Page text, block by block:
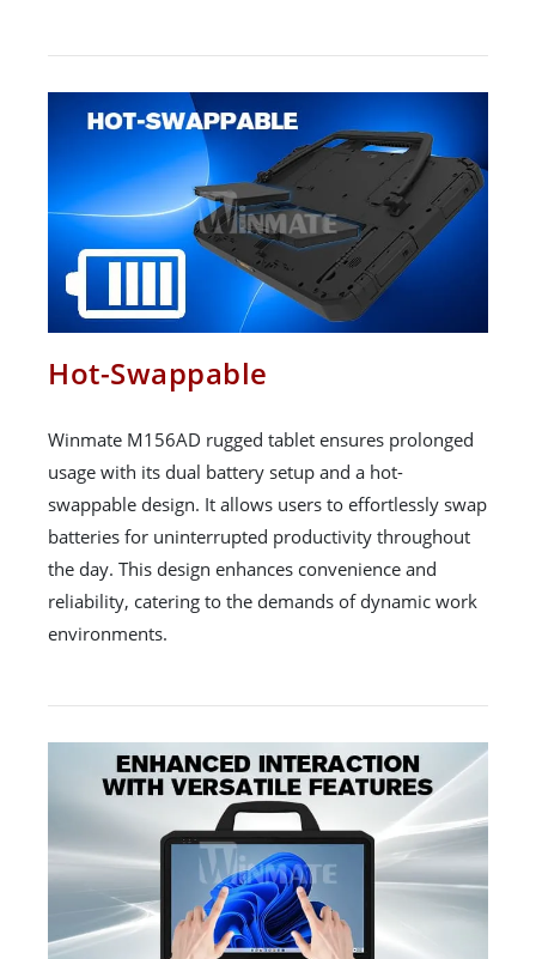
Hot-Swappable
Winmate M156AD rugged tablet ensures prolonged
usage with its dual battery setup and a hot-
swappable design. It allows users to effortlessly swap
batteries for uninterrupted productivity throughout
the day. This design enhances convenience and
reliability, catering to the demands of dynamic work
environments.